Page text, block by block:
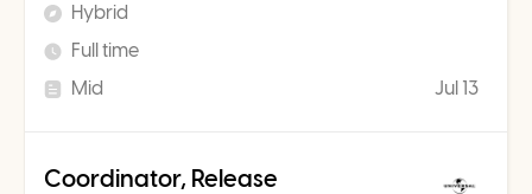
Hybrid
Full time
Mid
Jul 13
Coordinator, Release